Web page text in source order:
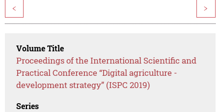
< >
Volume Title
Proceedings of the International Scientific and
Practical Conference “Digital agriculture -
development strategy” (ISPC 2019)
Series